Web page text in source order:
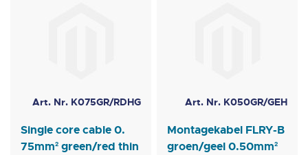
Art. Nr. K075GR/RDHG
Single core cable 0.
75mm² green/red thin
Art. Nr. K050GR/GEH
Montagekabel FLRY-B
groen/geel 0.50mm²